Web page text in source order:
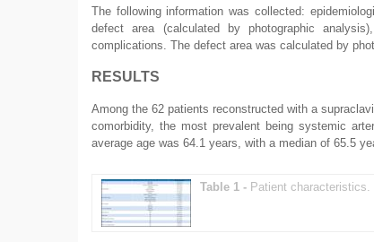
The following information was collected:
defect area (calculated by photographic
complications. The defect area was calculated by
RESULTS
Among the 62 patients reconstructed with a
comorbidity, the most prevalent being systemic
average age was 64.1 years, with a median of 65.5
Table 1 - Patient characteristics.